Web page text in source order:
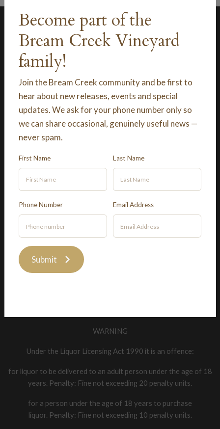
Become part of the
Bream Creek Vineyard
family!
Join the Bream Creek community and be first to
hear about new releases, events and special
updates. We ask for your phone number only so
we can share occasional, genuinely useful news —
never spam.
First Name Last Name
Phone Number Email Address
Submit
Explore
Shop
Contact Us
Terms and Conditions
Privacy Policy
WARNING
Under the Liquor Licensing Act 1990 it is an offence:
for liquor to be delivered to an adult person under the age of 18
years. Penalty: Fine not exceeding 20 penalty units.
for a person under the age of 18 years to purchase
liquor. Penalty: Fine not exceeding 10 penalty units.